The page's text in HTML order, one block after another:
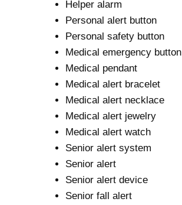
Helper alarm
Personal alert button
Personal safety button
Medical emergency button
Medical pendant
Medical alert bracelet
Medical alert necklace
Medical alert jewelry
Medical alert watch
Senior alert system
Senior alert
Senior alert device
Senior fall alert